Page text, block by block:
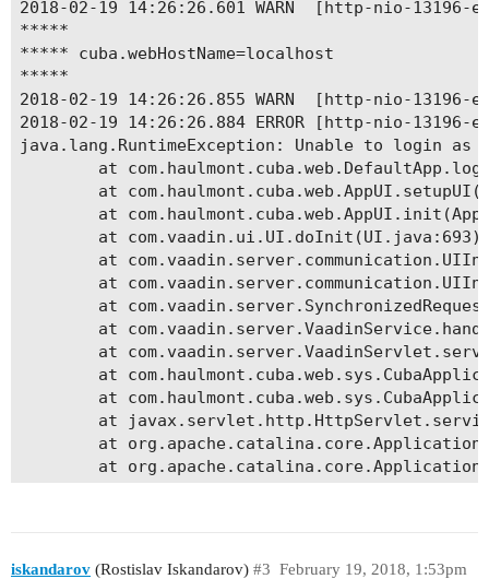
iskandarov (Rostislav Iskandarov) February 19, 2018, 1:53pm
#3